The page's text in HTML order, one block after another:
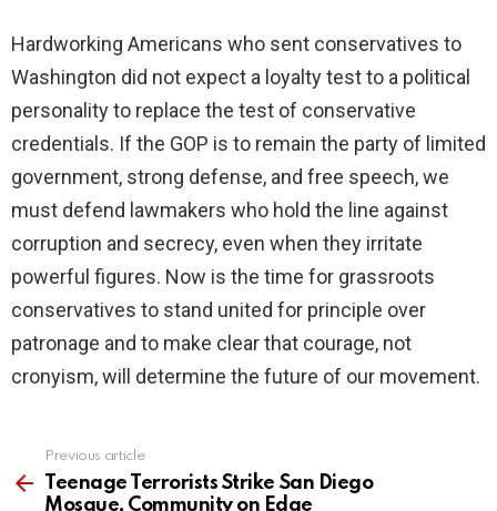
Hardworking Americans who sent conservatives to
Washington did not expect a loyalty test to a political
personality to replace the test of conservative
credentials. If the GOP is to remain the party of limited
government, strong defense, and free speech, we
must defend lawmakers who hold the line against
corruption and secrecy, even when they irritate
powerful figures. Now is the time for grassroots
conservatives to stand united for principle over
patronage and to make clear that courage, not
cronyism, will determine the future of our movement.
more
Previous article
Teenage Terrorists Strike San Diego
Mosque, Community on Edge